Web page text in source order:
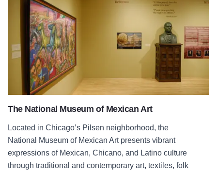
The National Museum of Mexican Art
Located in Chicago’s Pilsen neighborhood, the
National Museum of Mexican Art presents vibrant
expressions of Mexican, Chicano, and Latino culture
through traditional and contemporary art, textiles, folk